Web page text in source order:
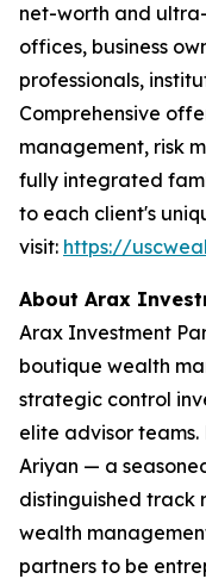
net-worth and
offices, business
professionals,
Comprehensive
management, risk
fully integrated
to each client's
visit: https://
About Arax
Arax Investment
boutique wealth
strategic control
elite advisor
Ariyan — a
distinguished track
wealth
partners to be